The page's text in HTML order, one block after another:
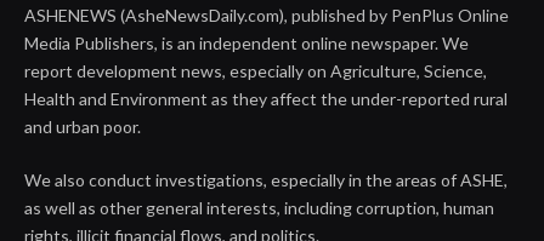
ASHENEWS (AsheNewsDaily.com), published by PenPlus Online
Media Publishers, is an independent online newspaper. We
report development news, especially on Agriculture, Science,
Health and Environment as they affect the under-reported rural
and urban poor.
We also conduct investigations, especially in the areas of ASHE,
as well as other general interests, including corruption, human
rights, illicit financial flows, and politics.